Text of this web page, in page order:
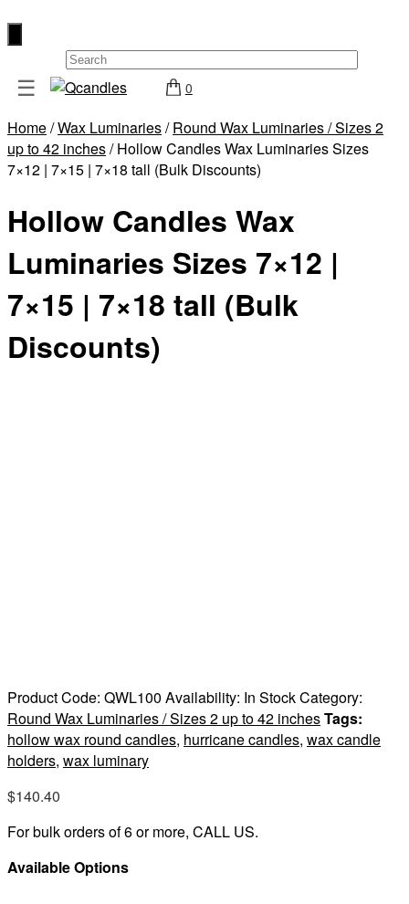
×
Home
Contact
My
account
Checkout
Login
☰ 0
Home/Wax Luminaries/Round Wax Luminaries / Sizes 2
up to 42 inches/ Hollow Candles Wax Luminaries Sizes
7×12 | 7×15 | 7×18 tall (Bulk Discounts)
Hollow Candles Wax
Luminaries Sizes 7×12 |
7×15 | 7×18 tall (Bulk
Discounts)
Product Code: QWL100 Availability: In StockCategory:
Round Wax Luminaries / Sizes 2 up to 42 inchesTags:
hollow wax round candles, hurricane candles, wax candle
holders, wax luminary
$140.40
For bulk orders of 6 or more, CALL US.
Available Options